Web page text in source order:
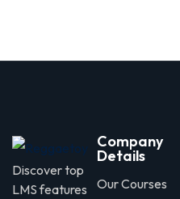
Discover top
LMS features
Company
Details
Our Courses